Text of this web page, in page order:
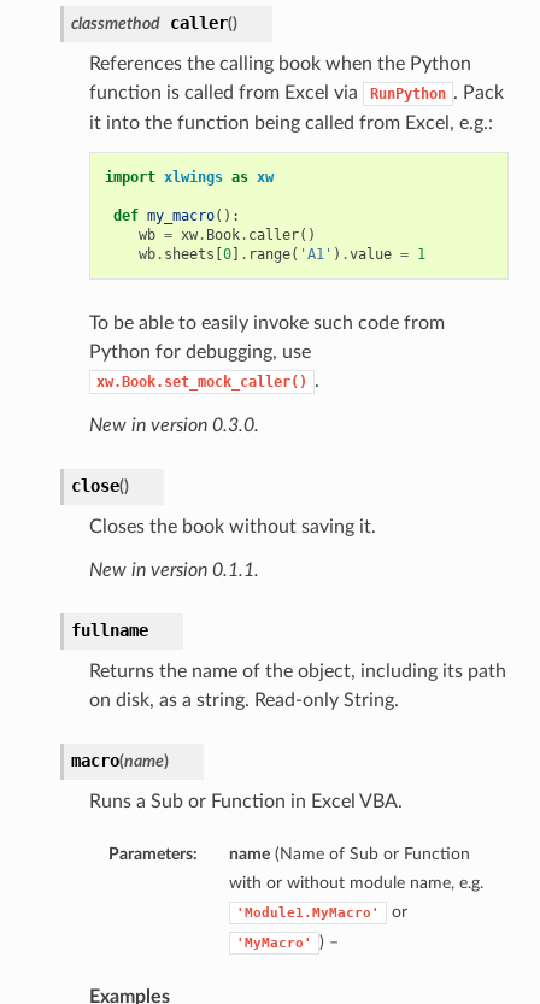
classmethod caller()
References the calling book when the Python
function is called from Excel via
RunPython . Pack
it into the function being called from Excel, e.g.:
import xlwings as xw
def my_macro():
wb = xw. Book. caller()
wb. sheets [0] . range( 'A1' ) .value = 1
To be able to easily invoke such code from
Python for debugging, use
xw.Book.set_mock_caller() .
New in version 0.3.0.
close()
Closes the book without saving it.
New in version 0.1.1.
fullname
Returns the name of the object, including its path
on disk, as a string. Read-only String.
macro(name)
Runs a Sub or Function in Excel VBA.
Parameters: name(Name of Sub or Function
with or without module name, e.g.
'Module1.MyMacro' or
'MyMacro' ) –
Examples